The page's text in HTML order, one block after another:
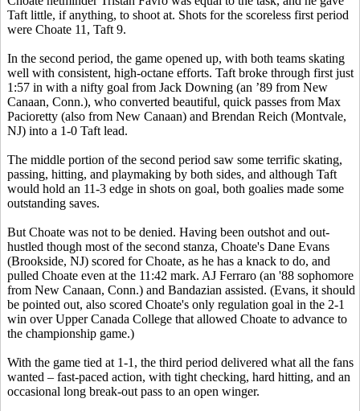
Taft little, if anything, to shoot at. Shots for the scoreless first period
were Choate 11, Taft 9.
In the second period, the game opened up, with both teams skating
well with consistent, high-octane efforts. Taft broke through first just
1:57 in with a nifty goal from Jack Downing (an ’89 from New
Canaan, Conn.), who converted beautiful, quick passes from Max
Pacioretty (also from New Canaan) and Brendan Reich (Montvale,
NJ) into a 1-0 Taft lead.
The middle portion of the second period saw some terrific skating,
passing, hitting, and playmaking by both sides, and although Taft
would hold an 11-3 edge in shots on goal, both goalies made some
outstanding saves.
But Choate was not to be denied. Having been outshot and out-
hustled though most of the second stanza, Choate's Dane Evans
(Brookside, NJ) scored for Choate, as he has a knack to do, and
pulled Choate even at the 11:42 mark. AJ Ferraro (an '88 sophomore
from New Canaan, Conn.) and Bandazian assisted. (Evans, it should
be pointed out, also scored Choate's only regulation goal in the 2-1
win over Upper Canada College that allowed Choate to advance to
the championship game.)
With the game tied at 1-1, the third period delivered what all the fans
wanted – fast-paced action, with tight checking, hard hitting, and an
occasional long break-out pass to an open winger.